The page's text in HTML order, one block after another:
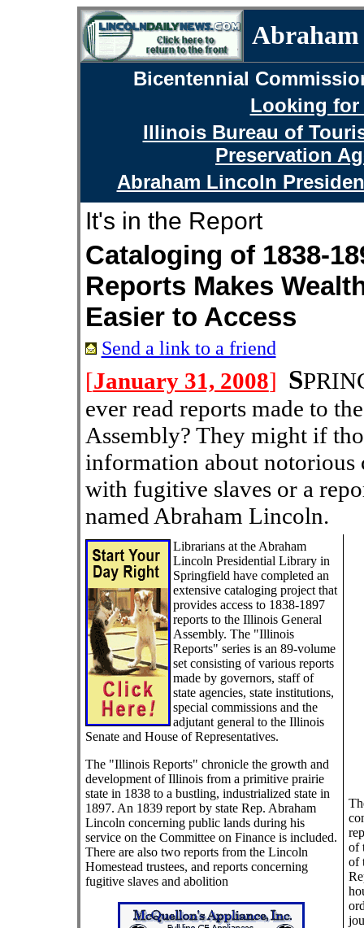
Bicentennial
Looking
Illinois Bureau of
Preservation
Abraham Lincoln
It's in the Report
Cataloging of 1838-
Reports Makes
Easier to Access
Send a link to a friend
[January 31, 2008] S
ever read reports made to
Assembly? They might if
information about notorious
with fugitive slaves or a
named Abraham Lincoln.
Librarians at the Abraham
Lincoln Presidential Library in
Springfield have completed an
extensive cataloging project that
provides access to 1838-1897
reports to the Illinois General
Assembly. The "Illinois
Reports" series is an 89-volume
set consisting of various reports
made by governors, staff of
state agencies, state institutions,
special commissions and the
adjutant general to the Illinois
Senate and House of Representatives.
The "Illinois Reports" chronicle the growth and
development of Illinois from a primitive prairie
state in 1838 to a bustling, industrialized state in
1897. An 1839 report by state Rep. Abraham
Lincoln concerning public lands during his
service on the Committee on Finance is included.
There are also two reports from the Lincoln
Homestead trustees, and reports concerning
fugitive slaves and abolition
of
of